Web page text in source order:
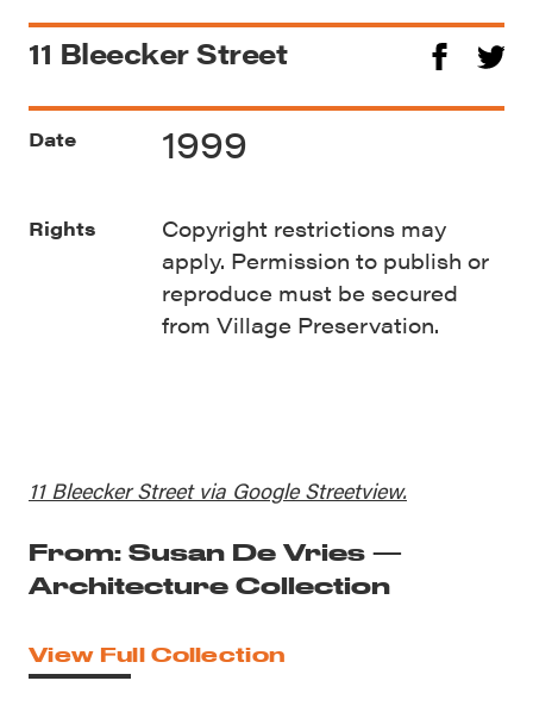
11 Bleecker Street
11 Bleecker Street via Google Streetview.
From: Susan De Vries —
Architecture Collection
View Full Collection
Date 1999
Rights
Copyright restrictions may
apply. Permission to publish or
reproduce must be secured
from Village Preservation.